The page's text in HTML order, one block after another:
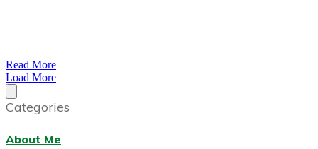
Read More
Load More
Categories
About Me